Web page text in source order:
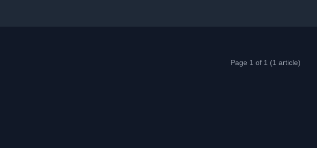
Page 1 of 1 (1 article)